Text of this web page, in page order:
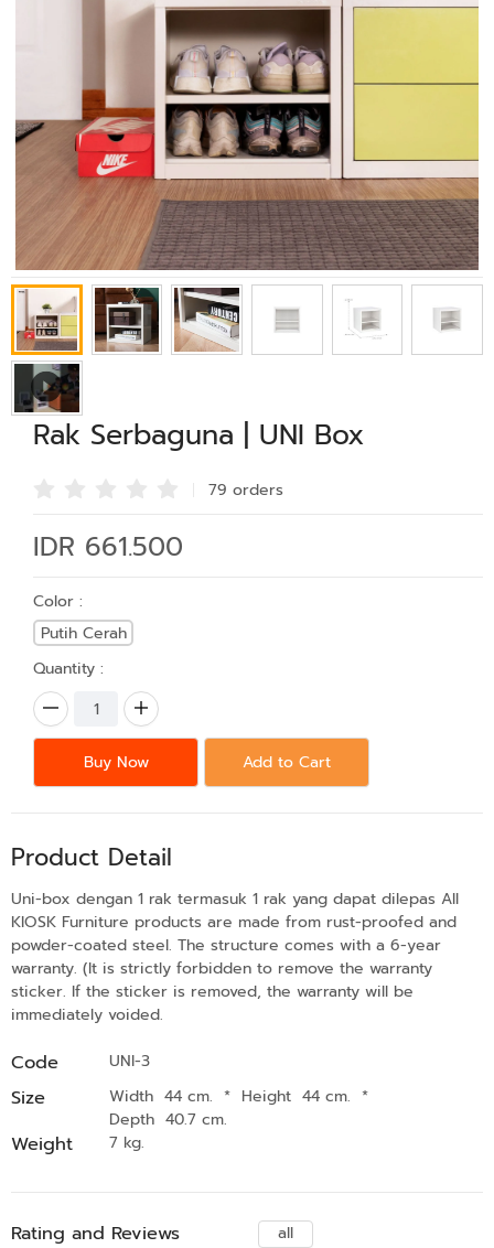
Rak Serbaguna | UNI Box
79 orders
IDR 661.500
Color :
Putih Cerah
Quantity :
Buy Now Add to Cart
Product Detail
Uni-box dengan 1 rak termasuk 1 rak yang dapat dilepas All
KIOSK Furniture products are made from rust-proofed and
powder-coated steel. The structure comes with a 6-year
warranty. (It is strictly forbidden to remove the warranty
sticker. If the sticker is removed, the warranty will be
immediately voided.
Code UNI-3
Size Width 44 cm. * Height 44 cm. *
Depth 40.7 cm.
Weight 7 kg.
Rating and Reviews
all